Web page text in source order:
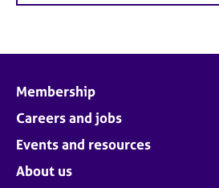
Membership
Careers and jobs
Events and resources
About us